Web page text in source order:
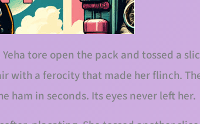
tore open the pack and tossed a
with a ferocity that made her flinch.
ham in seconds. Its eyes never left her.